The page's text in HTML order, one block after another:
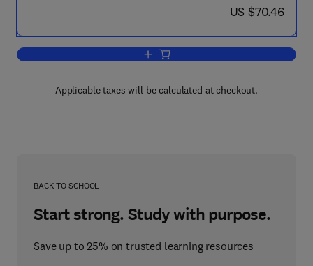
now US $70.46
US $70.46
Add to cart, Measurements from Maps
Applicable taxes will be calculated at checkout.
BACK TO SCHOOL
Start strong. Study with purpose.
Save up to 25% on trusted learning resources